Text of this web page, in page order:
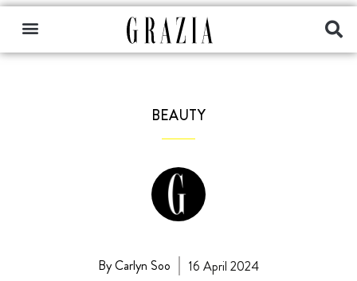
BEAUTY
By Carlyn Soo 16 April 2024